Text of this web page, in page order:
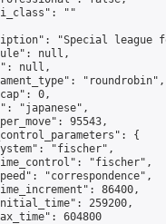
""
"Special league
null,
null,
"roundrobin",
0,
"japanese",
95543,
{
"fischer",
"fischer",
"correspondence",
86400,
259200,
604800